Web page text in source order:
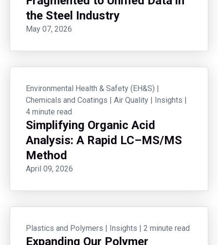
the Steel Industry
May 07, 2026
Environmental Health & Safety (EH&S) |
Chemicals and Coatings | Air Quality | Insights |
4 minute read
Simplifying Organic Acid
Analysis: A Rapid LC–MS/MS
Method
April 09, 2026
Plastics and Polymers | Insights | 2 minute read
Expanding Our Polymer